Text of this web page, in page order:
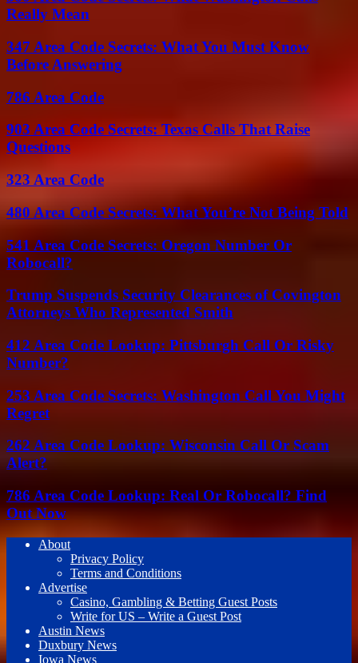
Really Mean
347 Area Code Secrets: What You Must Know
Before Answering
786 Area Code
903 Area Code Secrets: Texas Calls That Raise
Questions
323 Area Code
480 Area Code Secrets: What You’re Not Being Told
541 Area Code Secrets: Oregon Number Or
Robocall?
Trump Suspends Security Clearances of Covington
Attorneys Who Represented Smith
412 Area Code Lookup: Pittsburgh Call Or Risky
Number?
253 Area Code Secrets: Washington Call You Might
Regret
262 Area Code Lookup: Wisconsin Call Or Scam
Alert?
786 Area Code Lookup: Real Or Robocall? Find
Out Now
About
Privacy Policy
Terms and Conditions
Advertise
Casino, Gambling & Betting Guest Posts
Write for US – Write a Guest Post
Austin News
Duxbury News
Iowa News